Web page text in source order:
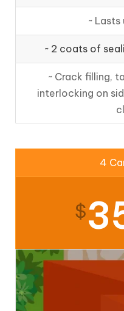
~
~ 2 coats of
~ Crack filling,
interlocking on
4
$